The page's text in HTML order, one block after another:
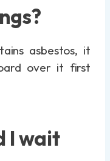
asbestos, it
over it first
I wait